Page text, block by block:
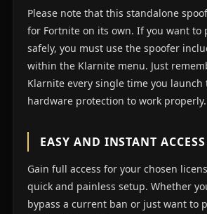
Please note that this standalone
for Fortnite on its own. If you want to
safely, you must use the spoofer
within the Klarnite menu. Just
Klarnite every single time you
hardware protection to work properly.
EASY AND INSTANT ACCESS
Gain full access for your chosen
quick and painless setup. Whether
bypass a current ban or just want to